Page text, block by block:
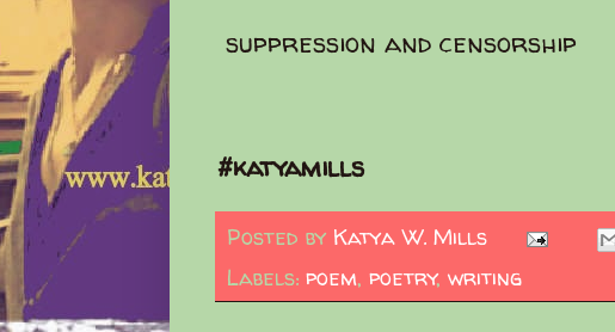
suppression and censorship
#katyamills
Posted by Katya W. Mills
Labels: poem, poetry, writing